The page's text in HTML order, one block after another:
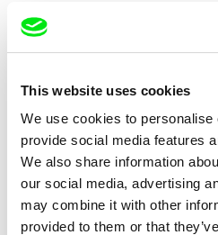
This website uses cookies
We use cookies to personalise
provide social media features
We also share information
our social media, advertising
may combine it with other
provided to them or that
Marion Auvin
I am As I am